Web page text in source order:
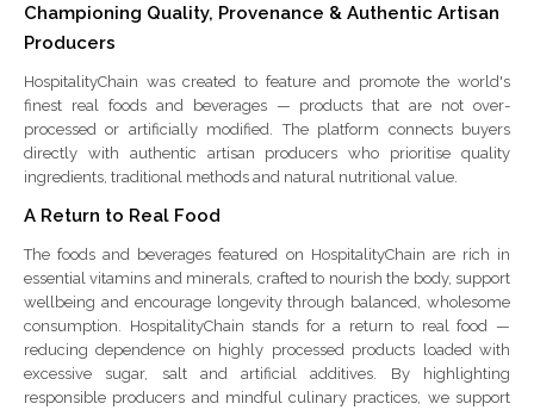
Championing Quality, Provenance & Authentic Artisan
Producers
HospitalityChain was created to feature and promote the world's
finest real foods and beverages — products that are not over-
processed or artificially modified. The platform connects buyers
directly with authentic artisan producers who prioritise quality
ingredients, traditional methods and natural nutritional value.
A Return to Real Food
The foods and beverages featured on HospitalityChain are rich in
essential vitamins and minerals, crafted to nourish the body, support
wellbeing and encourage longevity through balanced, wholesome
consumption. HospitalityChain stands for a return to real food —
reducing dependence on highly processed products loaded with
excessive sugar, salt and artificial additives. By highlighting
responsible producers and mindful culinary practices, we support